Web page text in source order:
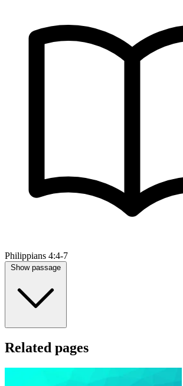
Philippians 4:4-7
Show passage
Related pages